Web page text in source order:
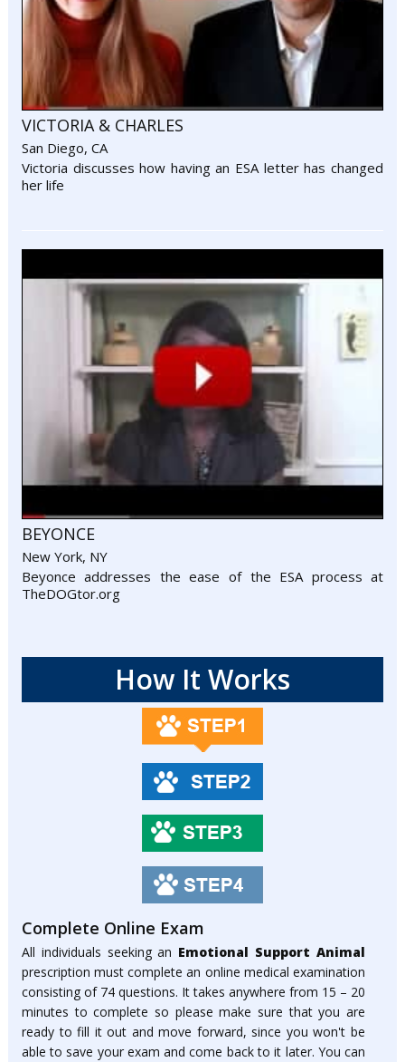
VICTORIA & CHARLES
San Diego, CA
Victoria discusses how having an ESA letter has changed
her life
BEYONCE
New York, NY
Beyonce addresses the ease of the ESA process at
TheDOGtor.org
How It Works
Complete Online Exam
All individuals seeking an Emotional Support Animal
prescription must complete an online medical examination
consisting of 74 questions. It takes anywhere from 15 – 20
minutes to complete so please make sure that you are
ready to fill it out and move forward, since you won't be
able to save your exam and come back to it later. You can